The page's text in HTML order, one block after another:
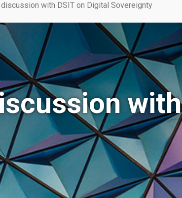
with DSIT on Digital Sovereignty
with